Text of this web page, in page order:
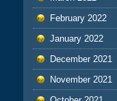
February 2022
January 2022
December 2021
November 2021